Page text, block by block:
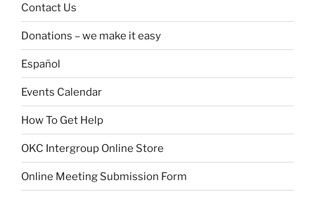
Contact Us
Donations – we make it easy
Español
Events Calendar
How To Get Help
OKC Intergroup Online Store
Online Meeting Submission Form